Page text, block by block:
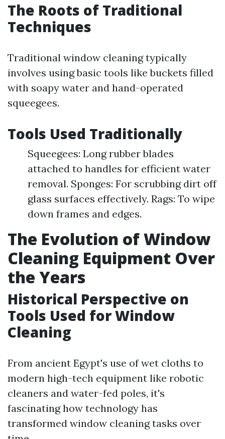
The Roots of Traditional
Techniques
Traditional window cleaning typically
involves using basic tools like buckets filled
with soapy water and hand-operated
squeegees.
Tools Used Traditionally
Squeegees: Long rubber blades
attached to handles for efficient water
removal. Sponges: For scrubbing dirt off
glass surfaces effectively. Rags: To wipe
down frames and edges.
The Evolution of Window
Cleaning Equipment Over
the Years
Historical Perspective on
Tools Used for Window
Cleaning
From ancient Egypt's use of wet cloths to
modern high-tech equipment like robotic
cleaners and water-fed poles, it's
fascinating how technology has
transformed window cleaning tasks over